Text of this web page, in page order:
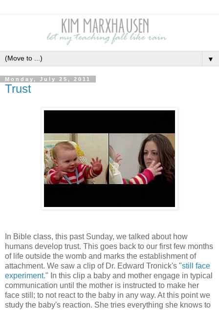
▼
Monday, July 25, 2011
Trust
In Bible class, this past Sunday, we talked about how
humans develop trust. This goes back to our first few months
of life outside the womb and marks the establishment of
attachment. We saw a clip of Dr. Edward Tronick's "still face
experiment." In this clip a baby and mother engage in typical
communication until the mother is instructed to make her
face still; to not react to the baby in any way. At this point we
study the baby's reaction. She tries everything she knows to